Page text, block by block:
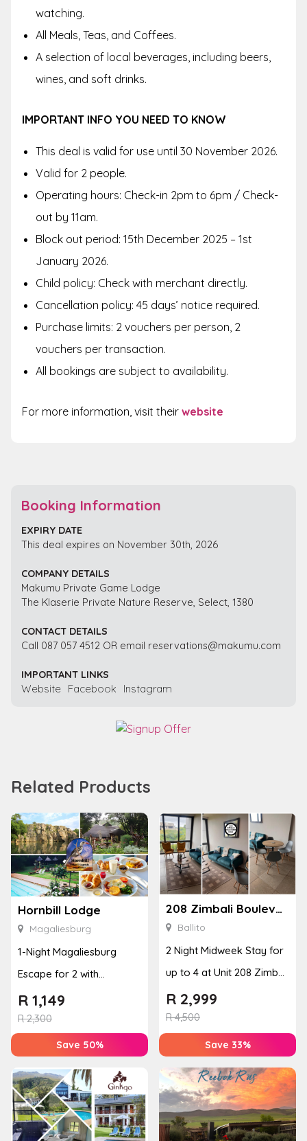
watching.
All Meals, Teas, and Coffees.
A selection of local beverages, including beers,
wines, and soft drinks.
IMPORTANT INFO YOU NEED TO KNOW
This deal is valid for use until 30 November 2026.
Valid for 2 people.
Operating hours: Check-in 2pm to 6pm / Check-
out by 11am.
Block out period: 15th December 2025 – 1st
January 2026.
Child policy: Check with merchant directly.
Cancellation policy: 45 days’ notice required.
Purchase limits: 2 vouchers per person, 2
vouchers per transaction.
All bookings are subject to availability.
For more information, visit their website
Booking Information
EXPIRY DATE
This deal expires on November 30th, 2026
COMPANY DETAILS
Makumu Private Game Lodge
The Klaserie Private Nature Reserve, Select, 1380
CONTACT DETAILS
Call 087 057 4512 OR email reservations@makumu.com
IMPORTANT LINKS
Website Facebook Instagram
Related Products
Hornbill Lodge
Magaliesburg
1-Night Magaliesburg
Escape for 2 with
Breakfast, Spa & Activity
Disco...
R2,300
R 1,149
Save 50%
208 Zimbali Boulevard Edge
Ballito
2 Night Midweek Stay for
up to 4 at Unit 208 Zimbali
Boulevard Edge
R4,500
R 2,999
Save 33%